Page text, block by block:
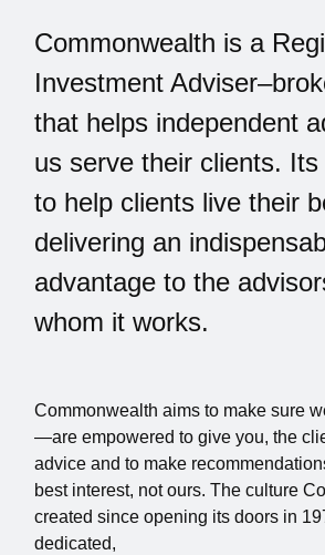
Commonwealth is a
Investment
that helps independent
us serve their clients.
to help clients live their
delivering an
advantage to the
whom it works.
Commonwealth aims to make sure
—are empowered to give you, the
advice and to make
best interest, not ours. The culture
created since opening its doors in
dedicated,